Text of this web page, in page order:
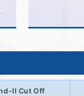
II Cut Off